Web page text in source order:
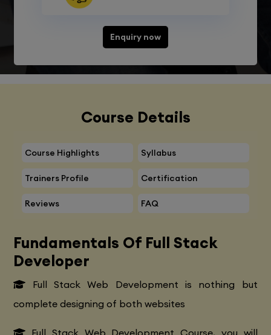
Enquiry now
Course Details
Course Highlights Syllabus
Trainers Profile Certification
Reviews FAQ
Fundamentals Of Full Stack
Developer
Full Stack Web Development is nothing but
complete designing of both websites
Full Stack Web Development Course, you will